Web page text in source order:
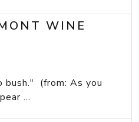
WINE
(from: As you
...